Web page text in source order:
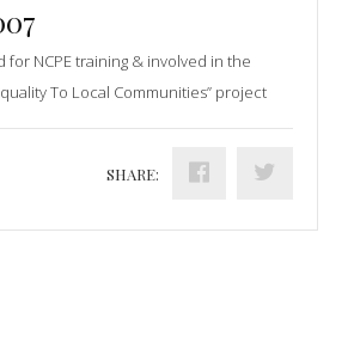
for NCPE training & involved in the
To Local Communities” project
SHARE: